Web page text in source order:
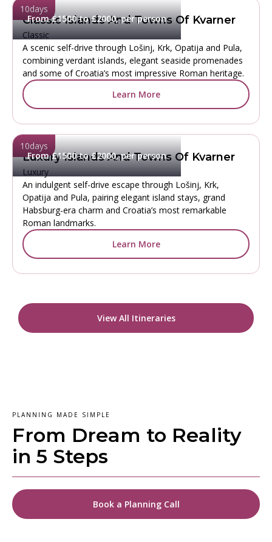
10days
From £1500 to £2000, per person
Classic Islands And Towns Of Kvarner
Classic
A scenic self-drive through Lošinj, Krk, Opatija and Pula,
combining verdant islands, elegant seaside promenades
and some of Croatia’s most impressive Roman heritage.
Learn More
10days
From £1500 to £2000, per person
Luxury Islands And Towns Of Kvarner
Luxury
An indulgent self-drive escape through Lošinj, Krk,
Opatija and Pula, pairing elegant island stays, grand
Habsburg-era charm and Croatia’s most remarkable
Roman landmarks.
Learn More
View All Itineraries
PLANNING MADE SIMPLE
From Dream to Reality
in 5 Steps
Book a Planning Call